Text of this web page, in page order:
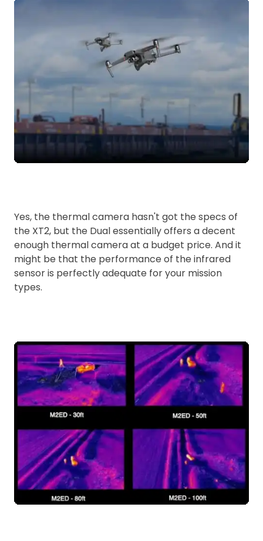
Yes, the thermal camera hasn't got the specs of
the XT2, but the Dual essentially offers a decent
enough thermal camera at a budget price. And it
might be that the performance of the infrared
sensor is perfectly adequate for your mission
types.